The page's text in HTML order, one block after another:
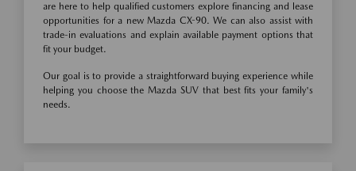
are here to help qualified customers explore financing and lease
opportunities for a new Mazda CX-90. We can also assist with
trade-in evaluations and explain available payment options that
fit your budget.
Our goal is to provide a straightforward buying experience while
helping you choose the Mazda SUV that best fits your family's
needs.